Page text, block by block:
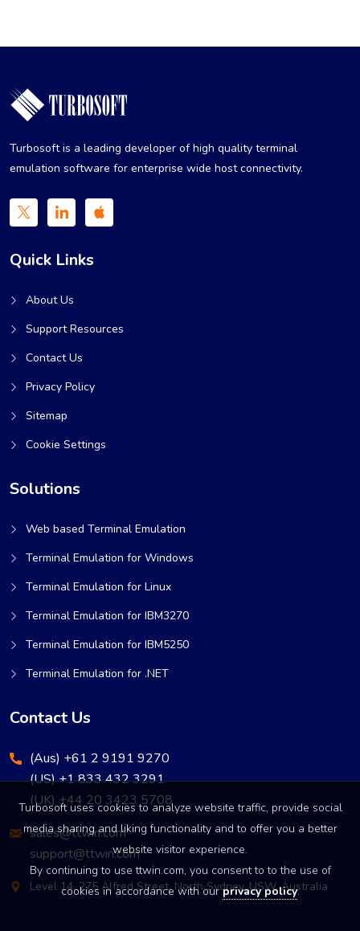
Turbosoft is a leading developer of high quality terminal
emulation software for enterprise wide host connectivity.
Quick Links
About Us
Support Resources
Contact Us
Privacy Policy
Sitemap
Cookie Settings
Solutions
Web based Terminal Emulation
Terminal Emulation for Windows
Terminal Emulation for Linux
Terminal Emulation for IBM3270
Terminal Emulation for IBM5250
Terminal Emulation for .NET
Contact Us
(Aus) +61 2 9191 9270
(US) +1 833 432 3291
(UK) +44 20 3423 5708
sales@ttwin.com
support@ttwin.com
Level 14, 275 Alfred Street, North Sydney, NSW, Australia
Turbosoft uses cookies to analyze website traffic, provide social
media sharing and liking functionality and to offer you a better
website visitor experience.
By continuing to use ttwin.com, you consent to to the use of
cookies in accordance with ourprivacy policy.